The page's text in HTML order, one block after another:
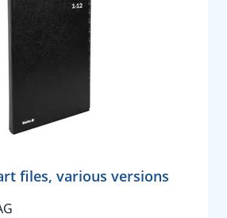
files, various versions